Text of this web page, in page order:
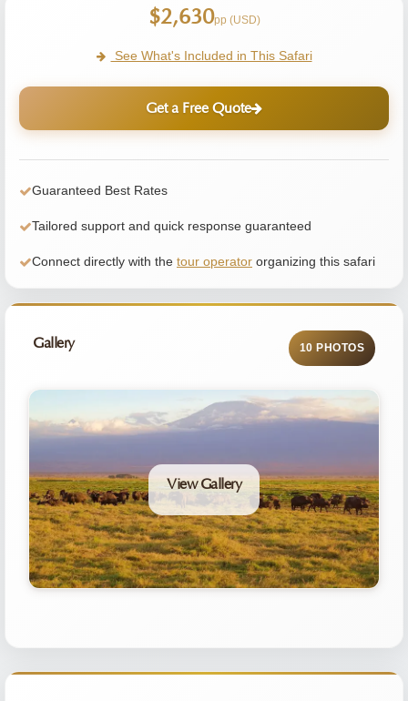
$2,630pp (USD)
See What's Included in This Safari
Get a Free Quote
Guaranteed Best Rates
Tailored support and quick response guaranteed
Connect directly with the tour operator organizing this safari
Gallery 10 PHOTOS
View Gallery